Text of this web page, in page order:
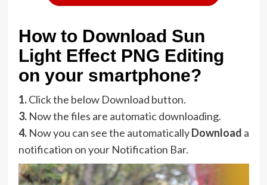
How to Download Sun
Light Effect PNG Editing
on your smartphone?
1.Click the below Download button.
3. Now the files are automatic downloading.
4. Now you can see the automaticallyDownload a
notification on your Notification Bar.